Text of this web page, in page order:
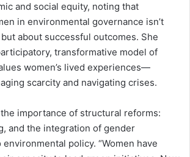
and social equity, noting that
in environmental governance isn’t
about successful outcomes. She
transformative model of
women’s lived experiences—
scarcity and navigating crises.
importance of structural reforms:
and the integration of gender
policy. “Women have